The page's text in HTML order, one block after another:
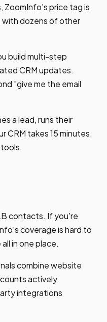
ZoomInfo's price tag is
with dozens of other
build multi-step
CRM updates.
"give me the email
a lead, runs their
CRM takes 15 minutes.
contacts. If you're
coverage is hard to
in one place.
combine website
actively
integrations